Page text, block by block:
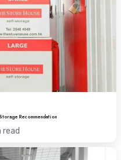
Recommendation
read